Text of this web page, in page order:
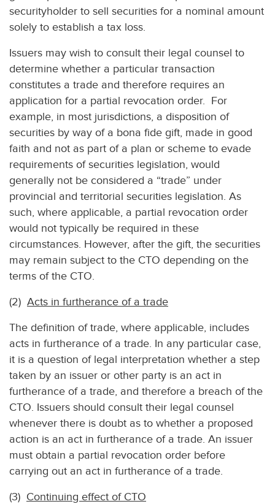
securityholder to sell securities for a nominal amount
solely to establish a tax loss.
Issuers may wish to consult their legal counsel to
determine whether a particular transaction
constitutes a trade and therefore requires an
application for a partial revocation order. For
example, in most jurisdictions, a disposition of
securities by way of a bona fide gift, made in good
faith and not as part of a plan or scheme to evade
requirements of securities legislation, would
generally not be considered a “trade” under
provincial and territorial securities legislation. As
such, where applicable, a partial revocation order
would not typically be required in these
circumstances. However, after the gift, the securities
may remain subject to the CTO depending on the
terms of the CTO.
(2) Acts in furtherance of a trade
The definition of trade, where applicable, includes
acts in furtherance of a trade. In any particular case,
it is a question of legal interpretation whether a step
taken by an issuer or other party is an act in
furtherance of a trade, and therefore a breach of the
CTO. Issuers should consult their legal counsel
whenever there is doubt as to whether a proposed
action is an act in furtherance of a trade. An issuer
must obtain a partial revocation order before
carrying out an act in furtherance of a trade.
(3) Continuing effect of CTO